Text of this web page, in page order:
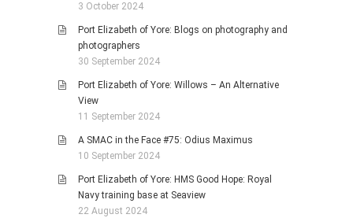
3 October 2024
Port Elizabeth of Yore: Blogs on photography and
photographers
30 September 2024
Port Elizabeth of Yore: Willows – An Alternative
View
11 September 2024
A SMAC in the Face #75: Odius Maximus
10 September 2024
Port Elizabeth of Yore: HMS Good Hope: Royal
Navy training base at Seaview
22 August 2024